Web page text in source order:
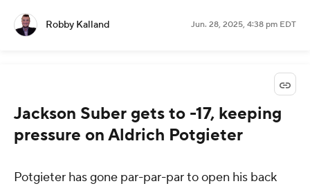
Robby Kalland Jun. 28, 2025, 4:38 pm EDT
Jackson Suber gets to -17, keeping
pressure on Aldrich Potgieter
Potgieter has gone par-par-par to open his back